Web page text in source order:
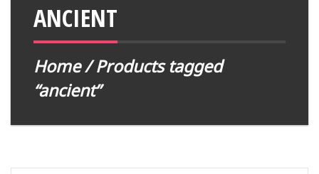
ANCIENT
Home/ Products tagged
“ancient”